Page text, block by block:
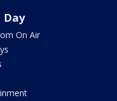
Day
On Air